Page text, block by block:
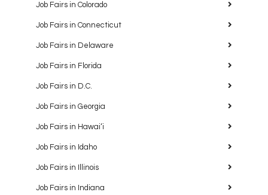
Job Fairs in Colorado
Job Fairs in Connecticut
Job Fairs in Delaware
Job Fairs in Florida
Job Fairs in D.C.
Job Fairs in Georgia
Job Fairs in Hawaiʻi
Job Fairs in Idaho
Job Fairs in Illinois
Job Fairs in Indiana